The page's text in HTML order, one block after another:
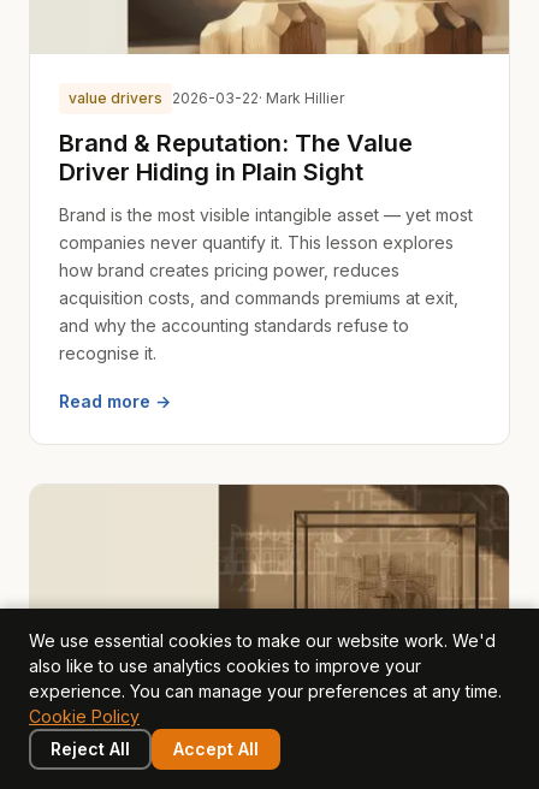
value drivers 2026-03-22· Mark Hillier
Brand & Reputation: The Value
Driver Hiding in Plain Sight
Brand is the most visible intangible asset — yet most
companies never quantify it. This lesson explores
how brand creates pricing power, reduces
acquisition costs, and commands premiums at exit,
and why the accounting standards refuse to
recognise it.
Read more →
value drivers 2026-03-22· Mark Hillier
We use essential cookies to make our website work. We'd
also like to use analytics cookies to improve your
experience. You can manage your preferences at any time.
Cookie Policy
Reject All
Accept All